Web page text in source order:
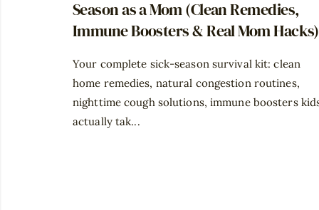
Season as a Mom (Clean Remedies,
Immune Boosters & Real Mom Hacks)
Your complete sick-season survival kit: clean
home remedies, natural congestion routines,
nighttime cough solutions, immune boosters
actually tak...